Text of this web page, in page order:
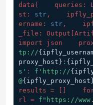
data(
    queries:
st: str ,
ername: str ,
_file:
import json
tp://
proxy_host} :
s' : f'http://
@
results = []
rl = f"https://